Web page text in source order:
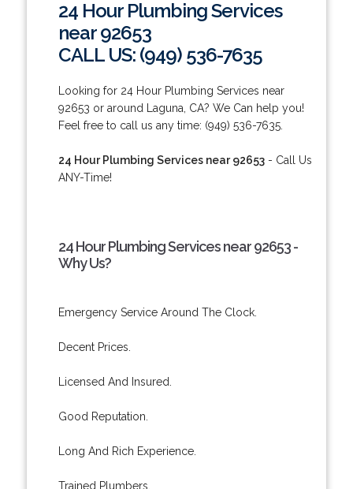
24 Hour Plumbing Services
near 92653
CALL US: (949) 536-7635
Looking for 24 Hour Plumbing Services near
92653 or around Laguna, CA? We Can help you!
Feel free to call us any time: (949) 536-7635.
24 Hour Plumbing Services near 92653- Call Us
ANY-Time!
24 Hour Plumbing Services near 92653 -
Why Us?
Emergency Service Around The Clock.
Decent Prices.
Licensed And Insured.
Good Reputation.
Long And Rich Experience.
Trained Plumbers.